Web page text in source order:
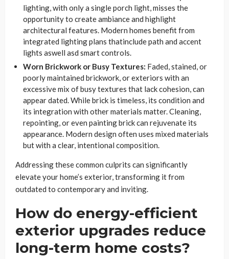
lighting, with only a single porch light, misses the
opportunity to create ambiance and highlight
architectural features. Modern homes benefit from
integrated lighting plans thatinclude path and accent
lights aswell asd smart controls.
Worn Brickwork or Busy Textures: Faded, stained, or
poorly maintained brickwork, or exteriors with an
excessive mix of busy textures that lack cohesion, can
appear dated. While brick is timeless, its condition and
its integration with other materials matter. Cleaning,
repointing, or even painting brick can rejuvenate its
appearance. Modern design often uses mixed materials
but with a clear, intentional composition.
Addressing these common culprits can significantly
elevate your home’s exterior, transforming it from
outdated to contemporary and inviting.
How do energy-efficient
exterior upgrades reduce
long-term home costs?